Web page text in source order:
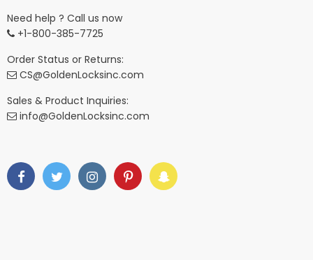
Need help ? Call us now
+1-800-385-7725
Order Status or Returns:
CS@GoldenLocksinc.com
Sales & Product Inquiries:
info@GoldenLocksinc.com